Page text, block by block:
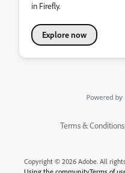
in Firefly.
Explore now
Terms & Conditions
Copyright © 2026 Adobe. All